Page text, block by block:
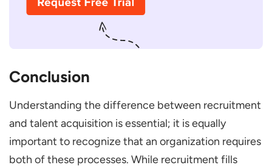
Conclusion
Understanding the difference between recruitment
and talent acquisition is essential; it is equally
important to recognize that an organization requires
both of these processes. While recruitment fills